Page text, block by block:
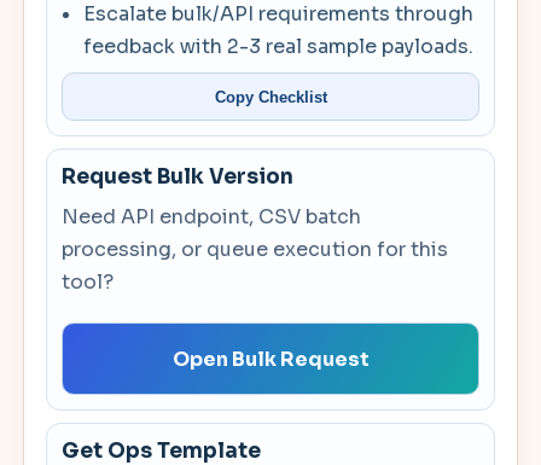
Escalate bulk/API requirements through
feedback with 2-3 real sample payloads.
Copy Checklist
Request Bulk Version
Need API endpoint, CSV batch
processing, or queue execution for this
tool?
Open Bulk Request
Get Ops Template